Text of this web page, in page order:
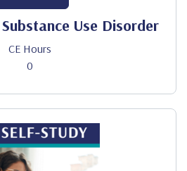
Use Disorder
CE Hours
0